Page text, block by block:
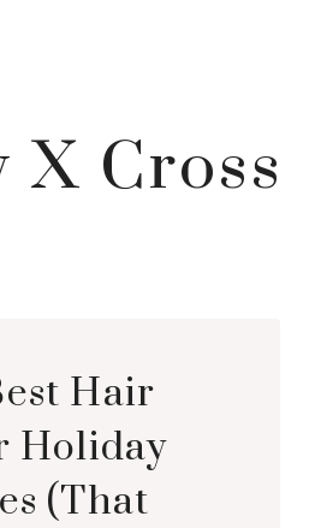
X Cross
Hair
Holiday
(That